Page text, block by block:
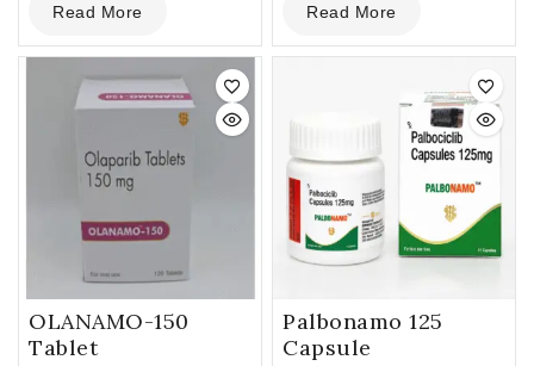
out
of
Read More
out
of
Read More
OLANAMO-150
Tablet
Palbonamo 125
Capsule